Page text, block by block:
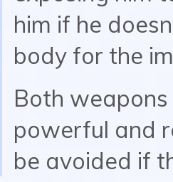
him if he
body for the
Both
powerful and
be avoided if